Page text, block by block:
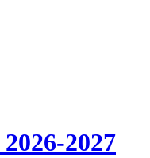
2026-2027